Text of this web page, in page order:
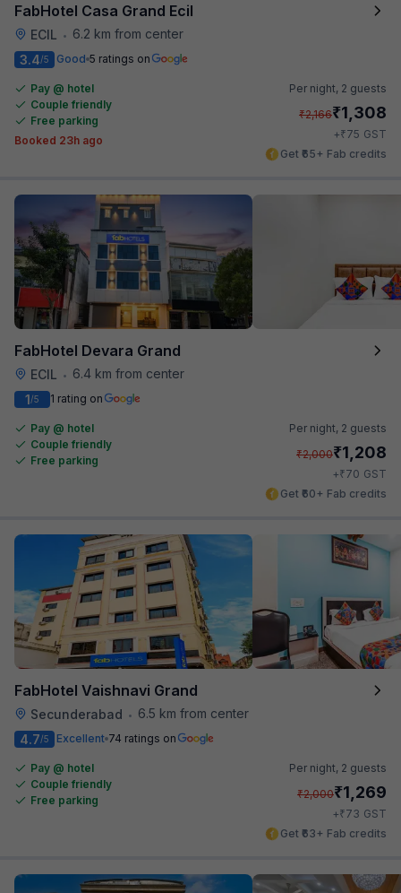
FabHotel Casa Grand Ecil
ECIL • 6.2 km from center
3.4/5 Good 5 ratings on
Pay @ hotel
Couple friendly
Free parking
Booked 23h ago
Per night, 2 guests
₹2,166₹1,308
+₹75 GST
Get ₹65+ Fab credits
FabHotel Devara Grand
ECIL •
6.4 km from center
1/5 1 rating on
Pay @ hotel
Couple friendly
Free parking
Per night, 2 guests
₹2,000₹1,208
+₹70 GST
Get ₹60+ Fab credits
FabHotel Vaishnavi Grand
Secunderabad •
6.5 km from center
4.7/5 Excellent 74 ratings on
Pay @ hotel
Couple friendly
Free parking
Per night, 2 guests
₹2,000₹1,269
+₹73 GST
Get ₹63+ Fab credits